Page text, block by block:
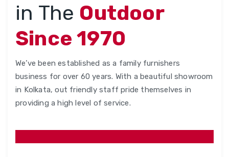
in The Outdoor
Since 1970
We’ve been established as a family furnishers
business for over 60 years. With a beautiful showroom
in Kolkata, out friendly staff pride themselves in
providing a high level of service.